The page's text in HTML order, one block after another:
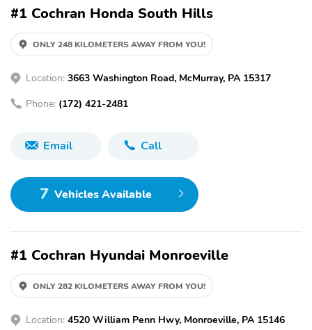
#1 Cochran Honda South Hills
ONLY 248 KILOMETERS AWAY FROM YOU!
Location: 3663 Washington Road, McMurray, PA 15317
Phone: (172) 421-2481
Email Call
7 Vehicles Available
#1 Cochran Hyundai Monroeville
ONLY 282 KILOMETERS AWAY FROM YOU!
Location: 4520 William Penn Hwy, Monroeville, PA 15146